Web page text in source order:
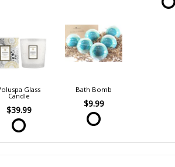
Glass
Candle
$39.99
Bath Bomb
$9.99